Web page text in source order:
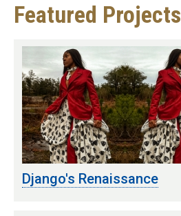
Featured Projects
Django's Renaissance